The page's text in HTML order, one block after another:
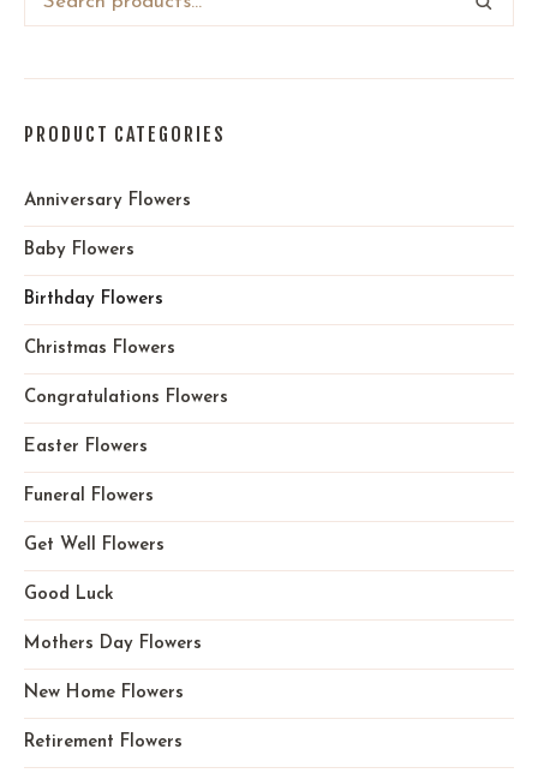
PRODUCT CATEGORIES
Anniversary Flowers
Baby Flowers
Birthday Flowers
Christmas Flowers
Congratulations Flowers
Easter Flowers
Funeral Flowers
Get Well Flowers
Good Luck
Mothers Day Flowers
New Home Flowers
Retirement Flowers